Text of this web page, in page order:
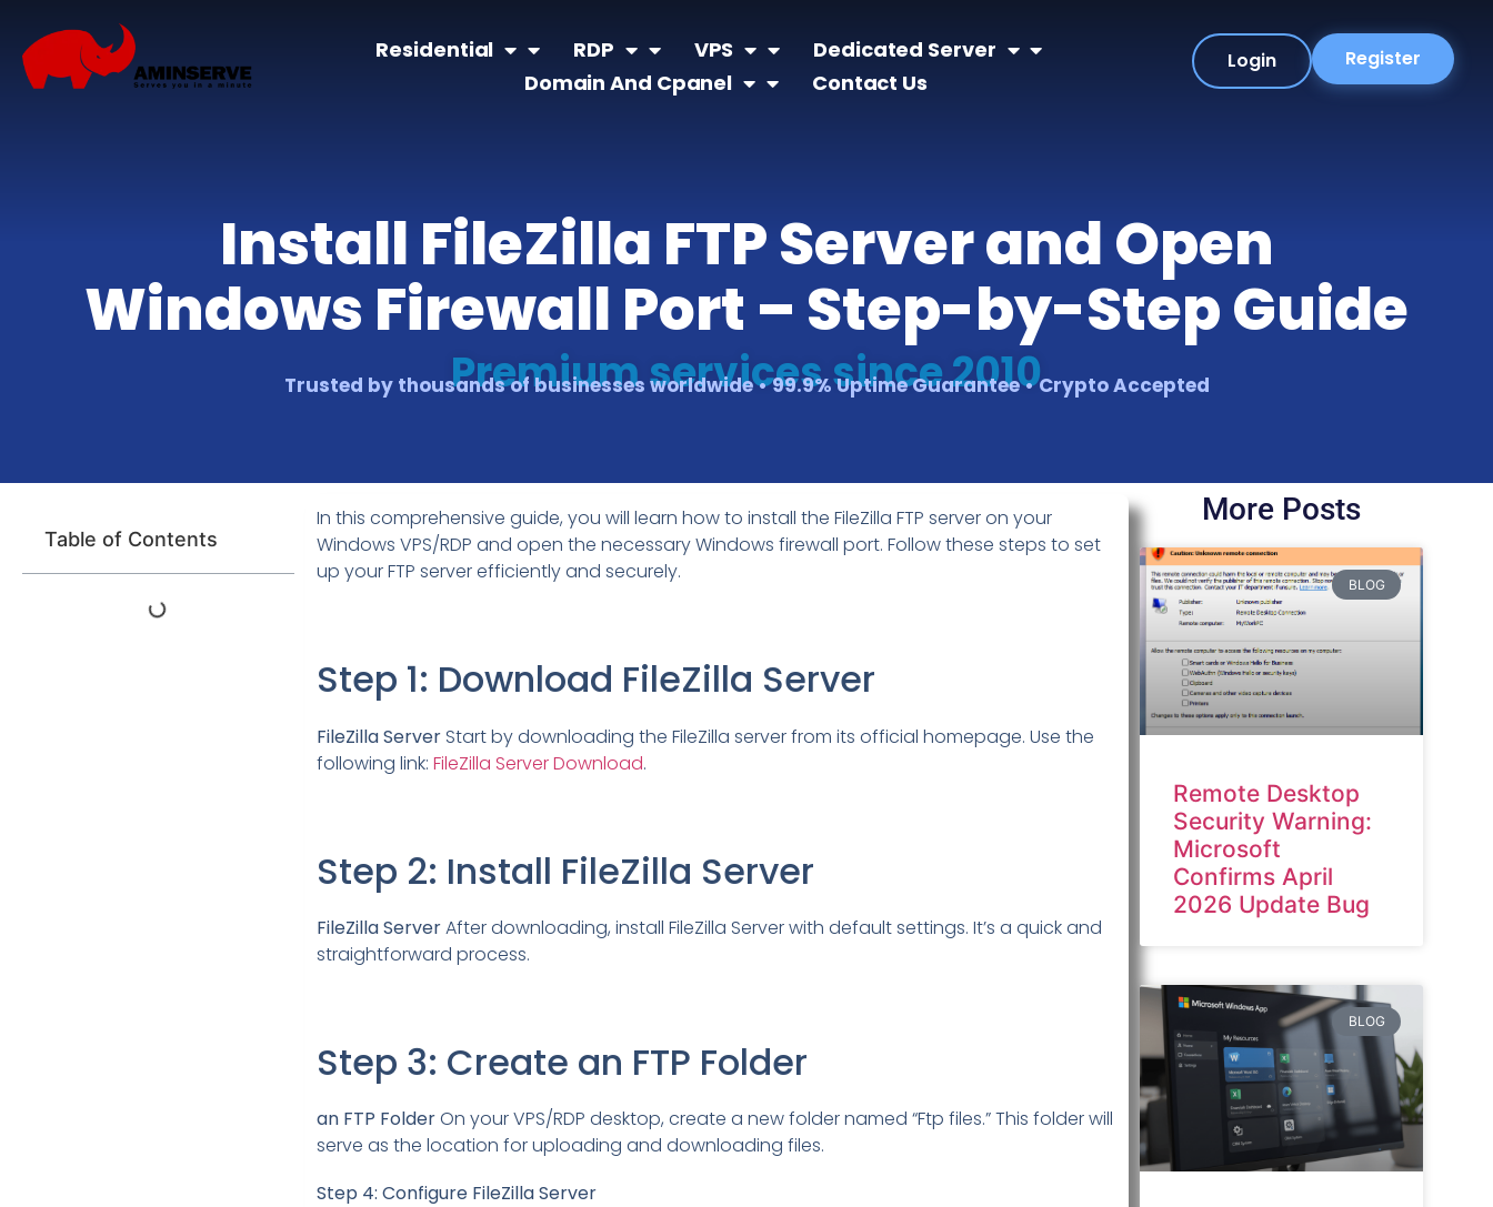
Residential RDP VPS
Dedicated Server
Domain And Cpanel
Contact Us
Login Register
Install FileZilla FTP Server and Open
Windows Firewall Port – Step-by-Step Guide
Premium services since 2010
Trusted by thousands of businesses worldwide • 99.9% Uptime Guarantee • Crypto Accepted
Table of Contents
In this comprehensive guide, you will learn how to install the FileZilla FTP server on your
Windows VPS/RDP and open the necessary Windows firewall port. Follow these steps to set
up your FTP server efficiently and securely.
Step 1: Download FileZilla Server
FileZilla ServerStart by downloading the FileZilla server from its official homepage. Use the
following link: FileZilla Server Download.
Step 2: Install FileZilla Server
FileZilla ServerAfter downloading, install FileZilla Server with default settings. It’s a quick and
straightforward process.
Step 3: Create an FTP Folder
an FTP FolderOn your VPS/RDP desktop, create a new folder named “Ftp files.” This folder will
serve as the location for uploading and downloading files.
Step 4: Configure FileZilla Server
More Posts
BLOG
Remote Desktop
Security Warning:
Microsoft
Confirms April
2026 Update Bug
BLOG